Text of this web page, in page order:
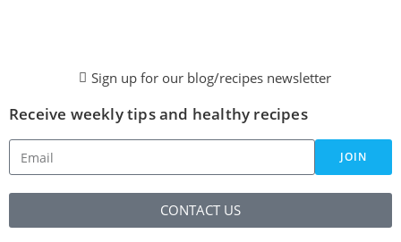
Sign up for our blog/recipes newsletter
Receive weekly tips and healthy recipes
JOIN
CONTACT US